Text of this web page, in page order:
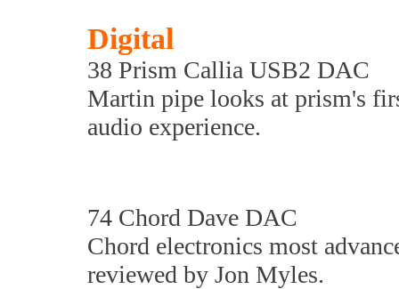
Digital
38 Prism Callia USB2 DAC
Martin pipe looks at prism's
audio experience.
74 Chord Dave DAC
Chord electronics most
reviewed by Jon Myles.